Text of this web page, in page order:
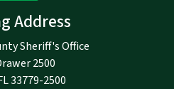
Address
Sheriff's Office
2500
33779-2500